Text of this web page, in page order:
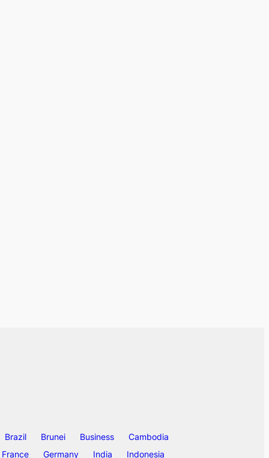
Brazil Brunei Business
Cambodia
France Germany India Indonesia